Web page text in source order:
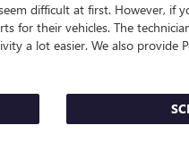
difficult at first. However, if
for their vehicles. The
a lot easier. We also provide